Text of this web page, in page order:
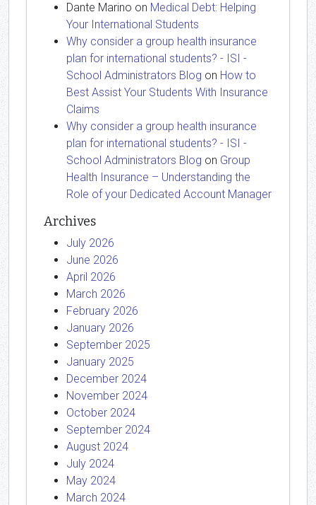
Dante Marino on Medical Debt: Helping
Your International Students
Why consider a group health insurance
plan for international students? - ISI -
School Administrators Blog on How to
Best Assist Your Students With Insurance
Claims
Why consider a group health insurance
plan for international students? - ISI -
School Administrators Blog on Group
Health Insurance – Understanding the
Role of your Dedicated Account Manager
Archives
July 2026
June 2026
April 2026
March 2026
February 2026
January 2026
September 2025
January 2025
December 2024
November 2024
October 2024
September 2024
August 2024
July 2024
May 2024
March 2024